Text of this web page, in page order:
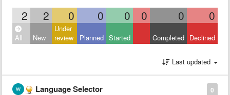
2 2 0 0 0 0 0 0
All New
Under
review
Planned Started Completed Declined
Last updated
0
Language Selector